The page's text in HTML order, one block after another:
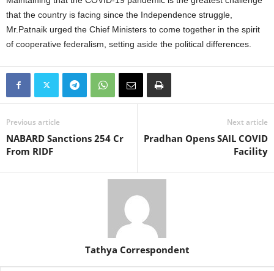
that the country is facing since the Independence struggle,
Mr.Patnaik urged the Chief Ministers to come together in the spirit
of cooperative federalism, setting aside the political differences.
Previous article
NABARD Sanctions 254 Cr
From RIDF
Next article
Pradhan Opens SAIL COVID
Facility
Tathya Correspondent